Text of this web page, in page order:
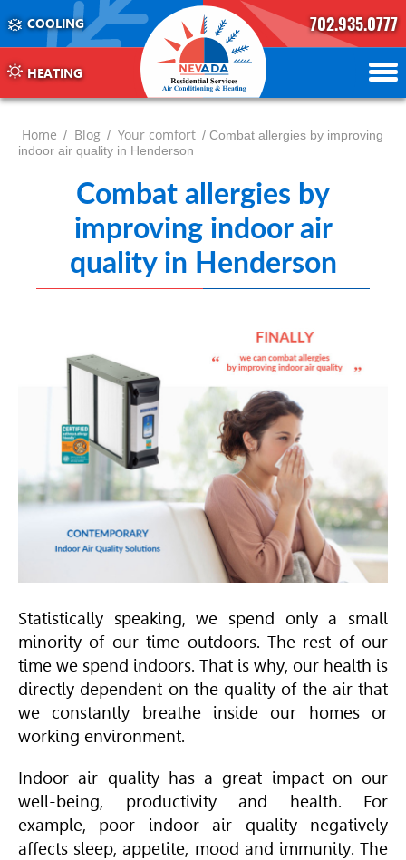
COOLING
HEATING
702.935.0777
702.504.4625
702.941.7888
Home / Blog / Your comfort / Combat allergies by improving
indoor air quality in Henderson
Combat allergies by
improving indoor air
quality in Henderson
Statistically speaking, we spend only a small
minority of our time outdoors. The rest of our
time we spend indoors. That is why, our health is
directly dependent on the quality of the air that
we constantly breathe inside our homes or
working environment.
Indoor air quality has a great impact on our
well-being, productivity and health. For
example, poor indoor air quality negatively
affects sleep, appetite, mood and immunity. The